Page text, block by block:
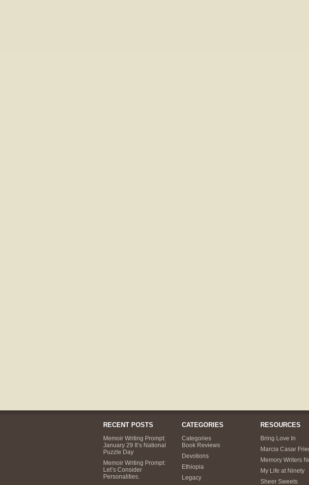
RECENT POSTS
Memoir Writing Prompt:
January 29 It’s National
Puzzle Day
Memoir Writing Prompt:
Let’s Consider
Personalities.
CATEGORIES
Categories
Book Reviews
Devotions
Ethiopia
Legacy
RESOURCES
Bring Love In
Marcia Casar
Memory Writers
My Life at Ninety
Sheer Sweets